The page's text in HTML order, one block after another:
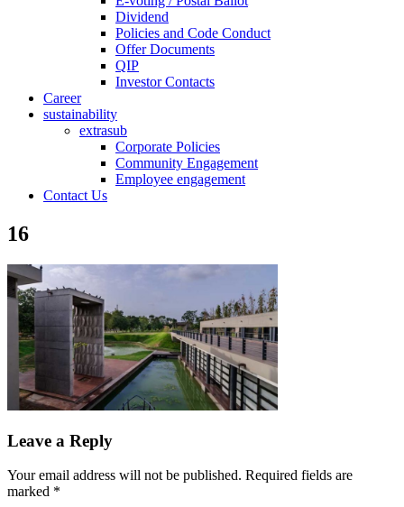
Dividend
Policies and Code Conduct
Offer Documents
QIP
Investor Contacts
Career
sustainability
extrasub
Corporate Policies
Community Engagement
Employee engagement
Contact Us
16
Leave a Reply
Your email address will not be published. Required fields are
marked *